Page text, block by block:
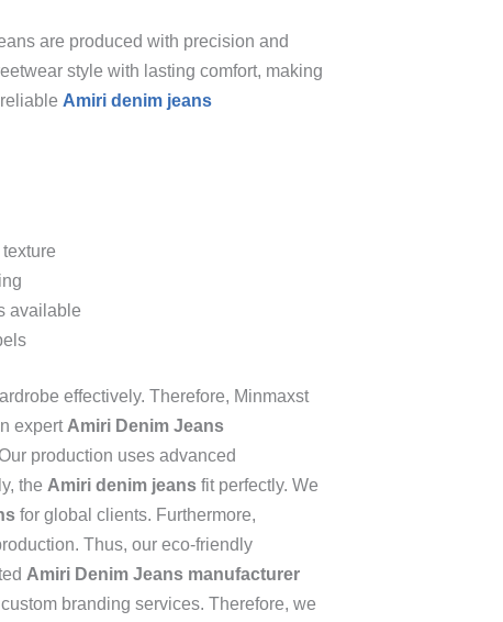
are produced with precision and
style with lasting comfort, making
Amiri denim jeans
available
effectively. Therefore, Minmaxst
expert Amiri Denim Jeans
production uses advanced
the Amiri denim jeans fit perfectly. We
for global clients. Furthermore,
Thus, our eco-friendly
Amiri Denim Jeans manufacturer
branding services. Therefore, we